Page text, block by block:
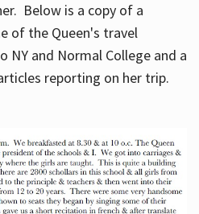
Below is a copy of a
of the Queen's travel
NY and Normal College and a
reporting on her trip.